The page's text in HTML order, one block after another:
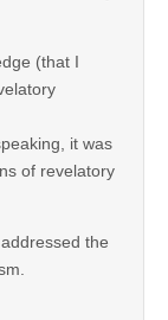
(that I
it was
of revelatory
the